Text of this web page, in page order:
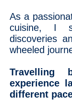
As a
cuisine, I
discoveries
wheeled
experience
different